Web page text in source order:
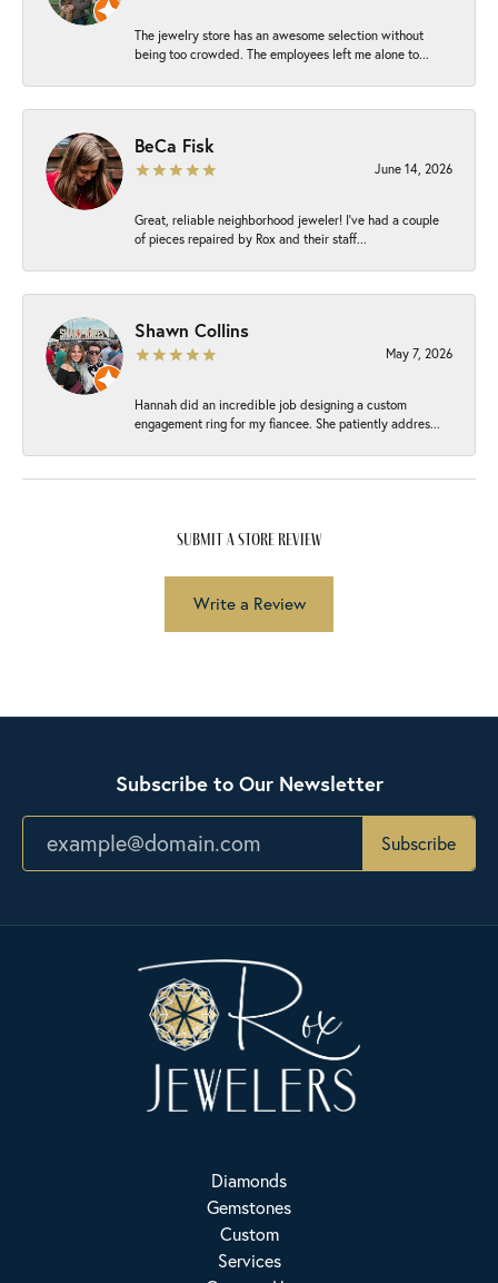
The jewelry store has an awesome selection without
being too crowded. The employees left me alone to...
BeCa Fisk
June 14, 2026
Great, reliable neighborhood jeweler! I’ve had a couple
of pieces repaired by Rox and their staff...
Shawn Collins
May 7, 2026
Hannah did an incredible job designing a custom
engagement ring for my fiancee. She patiently addres...
submit a store review
Write a Review
Subscribe to Our Newsletter
Subscribe
Diamonds
Gemstones
Custom
Services